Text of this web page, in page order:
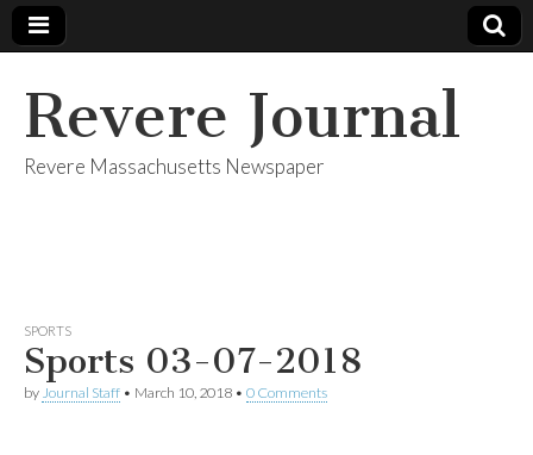
Revere Journal
Revere Massachusetts Newspaper
SPORTS
Sports 03-07-2018
by Journal Staff • March 10, 2018 • 0 Comments